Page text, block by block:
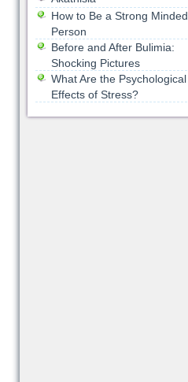
How to Be a Strong Minded
Person
Before and After Bulimia:
Shocking Pictures
What Are the Psychological
Effects of Stress?